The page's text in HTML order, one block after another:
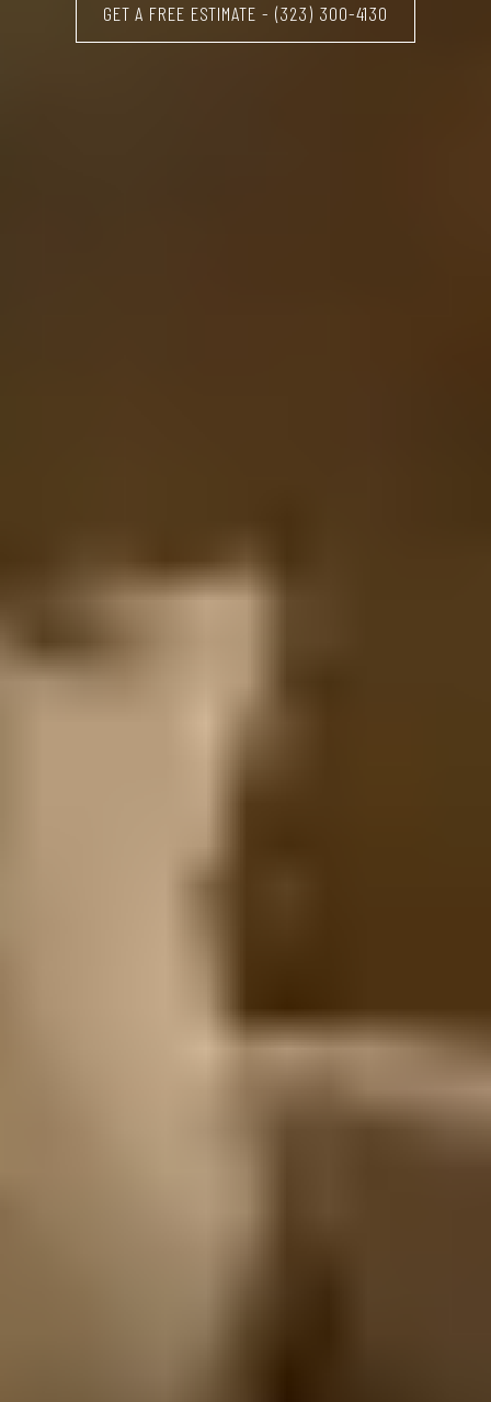
GET A FREE ESTIMATE - (323) 300-4130